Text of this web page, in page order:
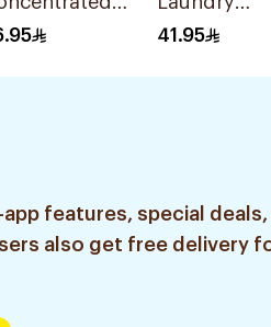
Softener
Detergent
41.95
app features, special deals,
also get free delivery